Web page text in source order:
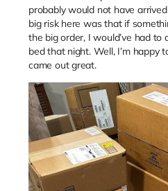
probably would not have
big risk here was that if
the big order, I would’ve had to
bed that night. Well, I’m happy
came out great.